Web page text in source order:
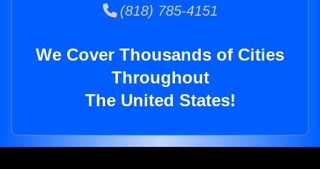
(818) 785-4151
We Cover Thousands of Cities
Throughout
The United States!